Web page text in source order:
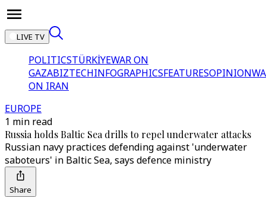
LIVE TV
POLITICSTÜRKİYEWAR ON
GAZABIZTECHINFOGRAPHICSFEATURESOPINION
ON IRAN
EUROPE
1 min read
Russia holds Baltic Sea drills to repel underwater attacks
Russian navy practices defending against 'underwater
saboteurs' in Baltic Sea, says defence ministry
Share